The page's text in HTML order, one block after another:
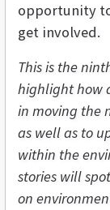
opportunity
get involved.
This is the
highlight how
in moving the
as well as to
within the
stories will
on